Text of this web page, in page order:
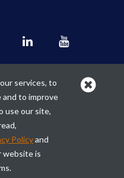
the
finance in all
the financial
of
services, to
to improve
use our site,
Policyand
website is